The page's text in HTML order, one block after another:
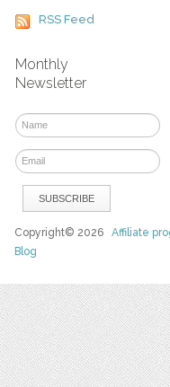
RSS Feed
Monthly
Newsletter
Copyright© 2026Affiliate
Blog